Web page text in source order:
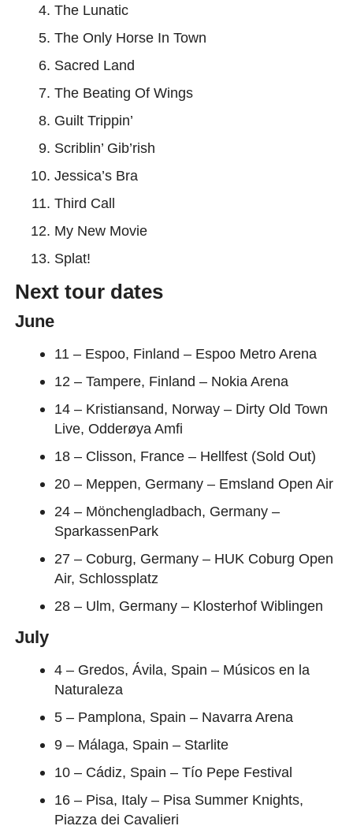
The Lunatic
The Only Horse In Town
Sacred Land
The Beating Of Wings
Guilt Trippin’
Scriblin’ Gib’rish
Jessica’s Bra
Third Call
My New Movie
Splat!
Next tour dates
June
11 – Espoo, Finland – Espoo Metro Arena
12 – Tampere, Finland – Nokia Arena
14 – Kristiansand, Norway – Dirty Old Town
Live, Odderøya Amfi
18 – Clisson, France – Hellfest (Sold Out)
20 – Meppen, Germany – Emsland Open Air
24 – Mönchengladbach, Germany –
SparkassenPark
27 – Coburg, Germany – HUK Coburg Open
Air, Schlossplatz
28 – Ulm, Germany – Klosterhof Wiblingen
July
4 – Gredos, Ávila, Spain – Músicos en la
Naturaleza
5 – Pamplona, Spain – Navarra Arena
9 – Málaga, Spain – Starlite
10 – Cádiz, Spain – Tío Pepe Festival
16 – Pisa, Italy – Pisa Summer Knights,
Piazza dei Cavalieri